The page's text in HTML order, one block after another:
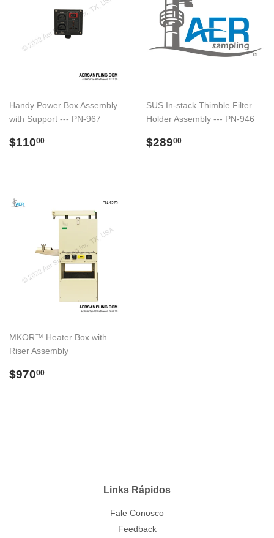
Handy Power Box Assembly
with Support --- PN-967
Preço
$11000
SUS In-stack Thimble Filter
Holder Assembly --- PN-946
Preço
$28900
MKOR™ Heater Box with
Riser Assembly
Preço
$97000
Links Rápidos
Fale Conosco
Feedback